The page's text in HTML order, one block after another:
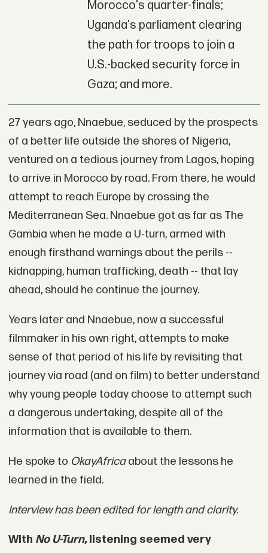
Morocco's quarter-finals;
Uganda's parliament clearing
the path for troops to join a
U.S.-backed security force in
Gaza; and more.
27 years ago, Nnaebue, seduced by the prospects
of a better life outside the shores of Nigeria,
ventured on a tedious journey from Lagos, hoping
to arrive in Morocco by road. From there, he would
attempt to reach Europe by crossing the
Mediterranean Sea. Nnaebue got as far as The
Gambia when he made a U-turn, armed with
enough firsthand warnings about the perils --
kidnapping, human trafficking, death -- that lay
ahead, should he continue the journey.
Years later and Nnaebue, now a successful
filmmaker in his own right, attempts to make
sense of that period of his life by revisiting that
journey via road (and on film) to better understand
why young people today choose to attempt such
a dangerous undertaking, despite all of the
information that is available to them.
He spoke to OkayAfricaabout the lessons he
learned in the field.
Interview has been edited for length and clarity.
With No U-Turn, listening seemed very